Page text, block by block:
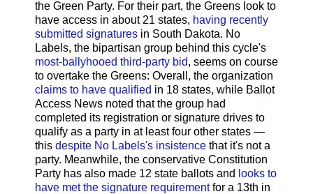
the Green Party. For their part, the Greens look to
have access in about 21 states, having recently
submitted signatures in South Dakota. No
Labels, the bipartisan group behind this cycle's
most-ballyhooed third-party bid, seems on course
to overtake the Greens: Overall, the organization
claims to have qualified in 18 states, while Ballot
Access News noted that the group had
completed its registration or signature drives to
qualify as a party in at least four other states —
this despite No Labels's insistence that it's not a
party. Meanwhile, the conservative Constitution
Party has also made 12 state ballots and looks to
have met the signature requirementfor a 13th in